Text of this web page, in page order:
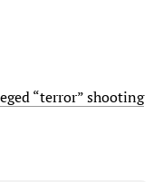
“terror” shooting